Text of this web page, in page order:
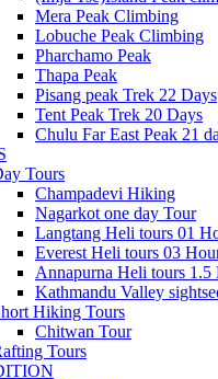
Mera Peak Climbing
Lobuche Peak Climbing
Pharchamo Peak
Thapa Peak
Pisang peak Trek 22 Days
Tent Peak Trek 20 Days
Chulu Far East Peak 21
Tours
Champadevi Hiking
Nagarkot one day Tour
Langtang Heli tours 01
Everest Heli tours 03
Annapurna Heli tours 1.5
Kathmandu Valley
Hiking Tours
Chitwan Tour
Tours